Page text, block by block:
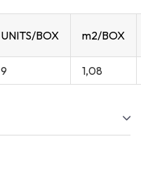
UNITS/BOX m2/BOX
9 1,08